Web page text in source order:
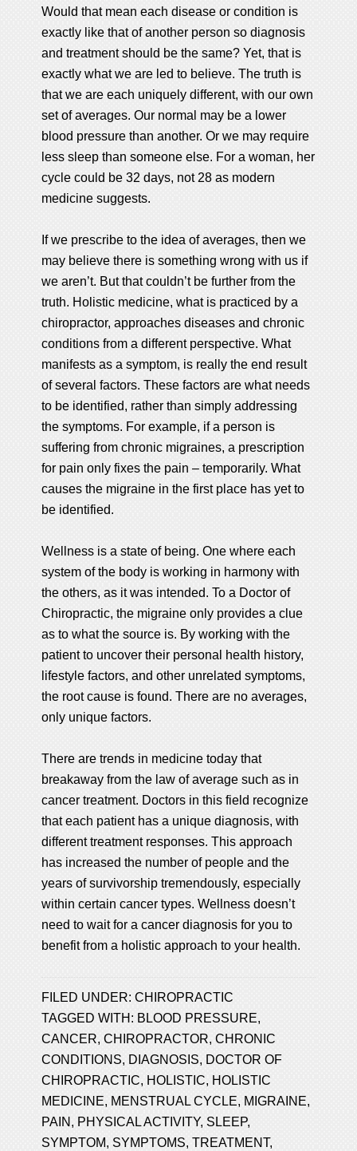
Would that mean each disease or condition is
exactly like that of another person so diagnosis
and treatment should be the same? Yet, that is
exactly what we are led to believe. The truth is
that we are each uniquely different, with our own
set of averages. Our normal may be a lower
blood pressure than another. Or we may require
less sleep than someone else. For a woman, her
cycle could be 32 days, not 28 as modern
medicine suggests.
If we prescribe to the idea of averages, then we
may believe there is something wrong with us if
we aren’t. But that couldn’t be further from the
truth. Holistic medicine, what is practiced by a
chiropractor, approaches diseases and chronic
conditions from a different perspective. What
manifests as a symptom, is really the end result
of several factors. These factors are what needs
to be identified, rather than simply addressing
the symptoms. For example, if a person is
suffering from chronic migraines, a prescription
for pain only fixes the pain – temporarily. What
causes the migraine in the first place has yet to
be identified.
Wellness is a state of being. One where each
system of the body is working in harmony with
the others, as it was intended. To a Doctor of
Chiropractic, the migraine only provides a clue
as to what the source is. By working with the
patient to uncover their personal health history,
lifestyle factors, and other unrelated symptoms,
the root cause is found. There are no averages,
only unique factors.
There are trends in medicine today that
breakaway from the law of average such as in
cancer treatment. Doctors in this field recognize
that each patient has a unique diagnosis, with
different treatment responses. This approach
has increased the number of people and the
years of survivorship tremendously, especially
within certain cancer types. Wellness doesn’t
need to wait for a cancer diagnosis for you to
benefit from a holistic approach to your health.
FILED UNDER:CHIROPRACTIC
TAGGED WITH: BLOOD PRESSURE,
CANCER,CHIROPRACTOR,CHRONIC
CONDITIONS, DIAGNOSIS, DOCTOR OF
CHIROPRACTIC, HOLISTIC, HOLISTIC
MEDICINE, MENSTRUAL CYCLE, MIGRAINE,
PAIN , PHYSICAL ACTIVITY, SLEEP,
SYMPTOM, SYMPTOMS,TREATMENT,